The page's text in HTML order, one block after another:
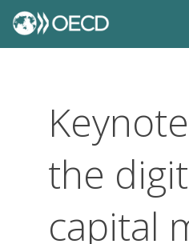
the
capital